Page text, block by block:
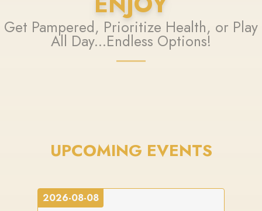
Get Pampered, Prioritize Health, or Play
All Day...Endless Options!
UPCOMING EVENTS
2026-08-08